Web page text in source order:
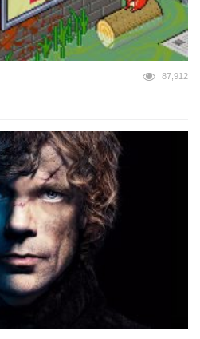
87,912